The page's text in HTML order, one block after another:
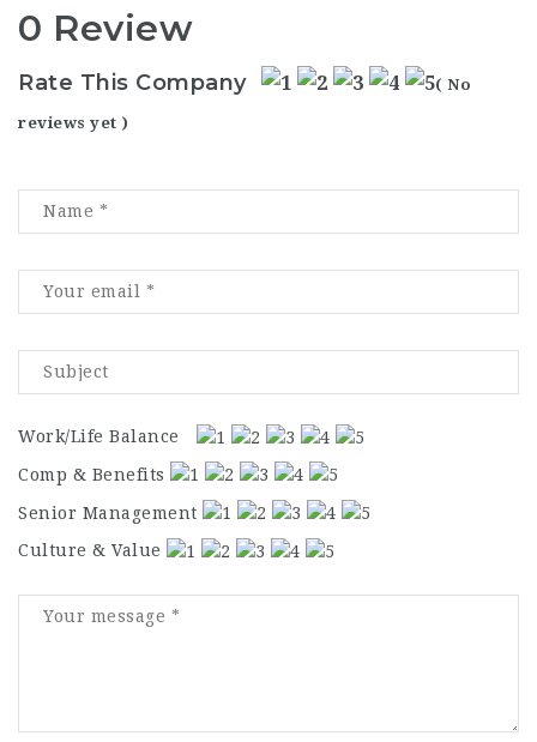
0 Review
Rate This Company ( No
reviews yet )
Work/Life Balance
Comp & Benefits
Senior Management
Culture & Value